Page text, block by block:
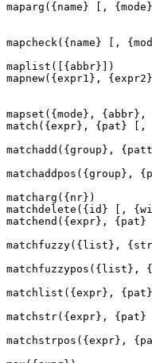
maparg({name} [,
mapcheck({name} [,
mapnew({expr1}, {expr2})	List/Dict/Blob/
match({expr}, {pat}
matchadd({group},
matchend({expr},
matchfuzzy({list},
matchlist({expr},
matchstr({expr},
matchstrpos({expr},